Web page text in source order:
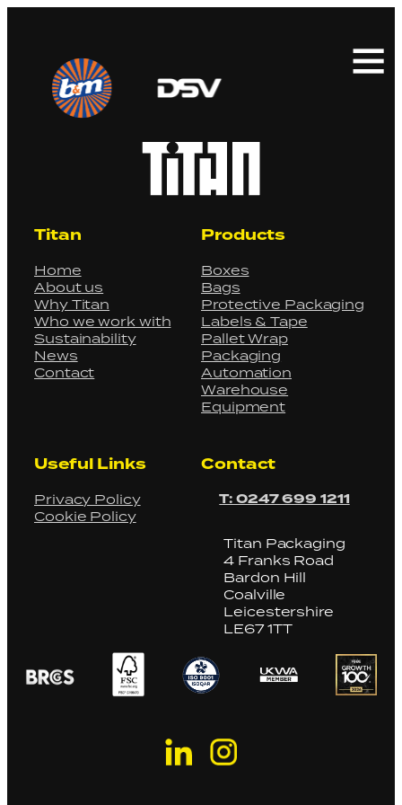
Titan
Home
About us
Why Titan
Who we work with
Sustainability
News
Contact
Products
Boxes
Bags
Protective Packaging
Labels & Tape
Pallet Wrap
Packaging
Automation
Warehouse
Equipment
Useful Links
Privacy Policy
Cookie Policy
Contact
T: 0247 699 1211
Titan Packaging
4 Franks Road
Bardon Hill
Coalville
Leicestershire
LE67 1TT